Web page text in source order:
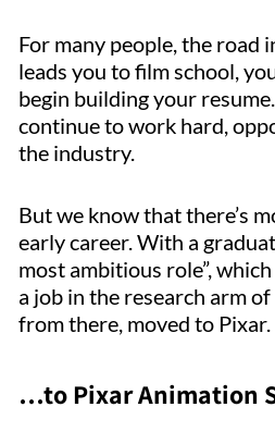
For many people, the
leads you to film school,
begin building your
continue to work hard,
the industry.
But we know that there’s
early career. With a
most ambitious role”,
a job in the research arm
from there, moved to Pixar.
…to Pixar Animation